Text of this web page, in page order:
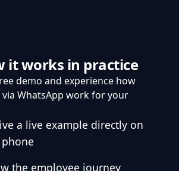
it works in practice
demo and experience how
WhatsApp work for your
a live example directly on
the employee journey